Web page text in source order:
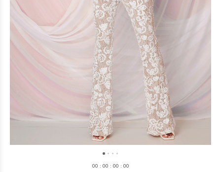
00 : 00 : 00 : 00